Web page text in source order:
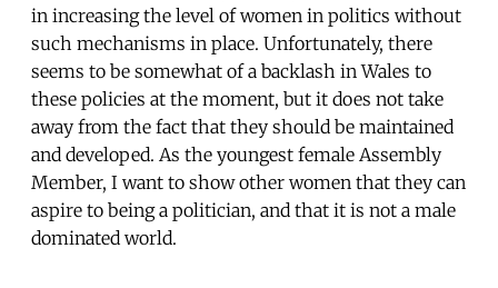
in increasing the level of women in politics without
such mechanisms in place. Unfortunately, there
seems to be somewhat of a backlash in Wales to
these policies at the moment, but it does not take
away from the fact that they should be maintained
and developed. As the youngest female Assembly
Member, I want to show other women that they can
aspire to being a politician, and that it is not a male
dominated world.